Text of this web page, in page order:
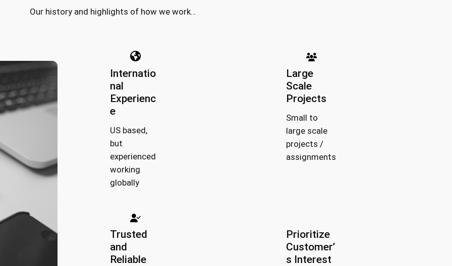
Our history and highlights of how we work…
Internatio
nal
Experienc
e
US based,
but
experienced
working
globally
Large
Scale
Projects
Small to
large scale
projects /
assignments
Trusted
and
Reliable
Prioritize
Customer’
s Interest